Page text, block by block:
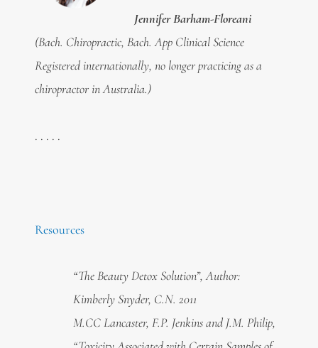
Jennifer Barham-Floreani
(Bach. Chiropractic, Bach. App Clinical Science
Registered internationally, no longer practicing as a
chiropractor in Australia.)
. . . . .
Resources
“The Beauty Detox Solution”, Author:
Kimberly Snyder, C.N. 2011
M.CC Lancaster, F.P. Jenkins and J.M. Philip,